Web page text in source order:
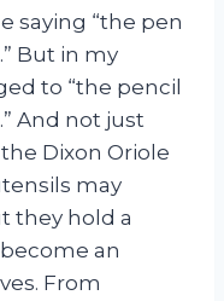
saying “the pen
But in my
to “the pencil
And not just
Dixon Oriole
may
they hold a
an
From